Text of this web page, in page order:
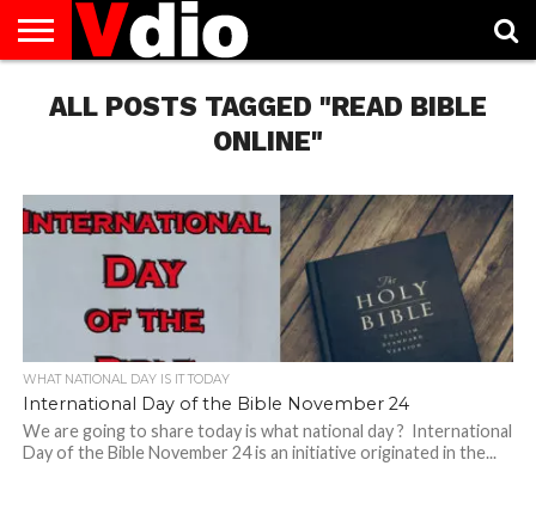
US
AUGUST
NATIONAL
CAPITAL
CITIES
CONTACT
US
DECEMBER
NATIONAL
JANUARY
NATIONAL
NATIONAL
FLAG
NOVEMBER
NATIONAL
OCTOBER
NATIONAL
PRIVACY
POLICY
TERMS
OF
TODAY IS
NATIONAL
ALL POSTS TAGGED "READ BIBLE
ONLINE"
WHAT NATIONAL DAY IS IT TODAY
International Day of the Bible November 24
We are going to share today is what national day ? International
Day of the Bible November 24 is an initiative originated in the...